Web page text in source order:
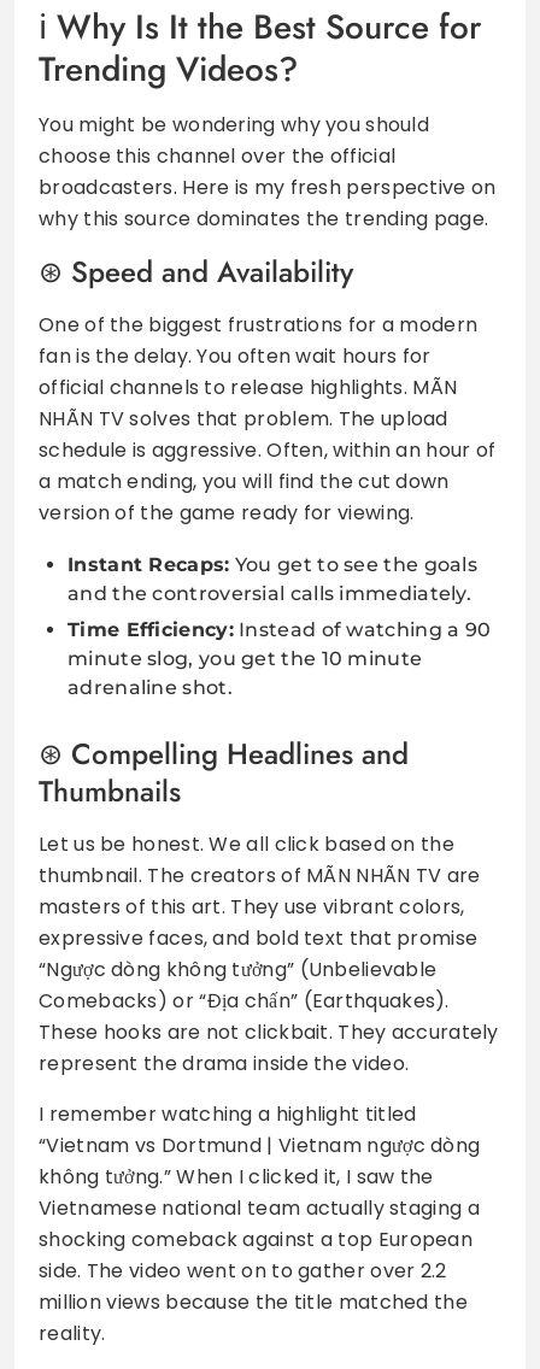
Why Is It the Best Source for
Trending Videos?
You might be wondering why you should
choose this channel over the official
broadcasters. Here is my fresh perspective on
why this source dominates the trending page.
Speed and Availability
One of the biggest frustrations for a modern
fan is the delay. You often wait hours for
official channels to release highlights. MÃN
NHÃN TV solves that problem. The upload
schedule is aggressive. Often, within an hour of
a match ending, you will find the cut down
version of the game ready for viewing.
Instant Recaps: You get to see the goals
and the controversial calls immediately.
Time Efficiency:Instead of watching a 90
minute slog, you get the 10 minute
adrenaline shot.
Compelling Headlines and
Thumbnails
Let us be honest. We all click based on the
thumbnail. The creators of MÃN NHÃN TV are
masters of this art. They use vibrant colors,
expressive faces, and bold text that promise
“Ngược dòng không tưởng” (Unbelievable
Comebacks) or “Địa chấn” (Earthquakes).
These hooks are not clickbait. They accurately
represent the drama inside the video.
I remember watching a highlight titled
“Vietnam vs Dortmund | Vietnam ngược dòng
không tưởng.” When I clicked it, I saw the
Vietnamese national team actually staging a
shocking comeback against a top European
side. The video went on to gather over 2.2
million views because the title matched the
reality.